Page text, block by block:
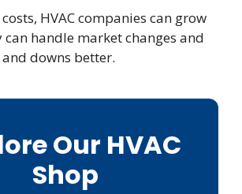
HVAC companies can grow
can handle market changes and
downs better.
Our HVAC
Shop